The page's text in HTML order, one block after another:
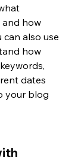
how
can also use
how
dates
your blog